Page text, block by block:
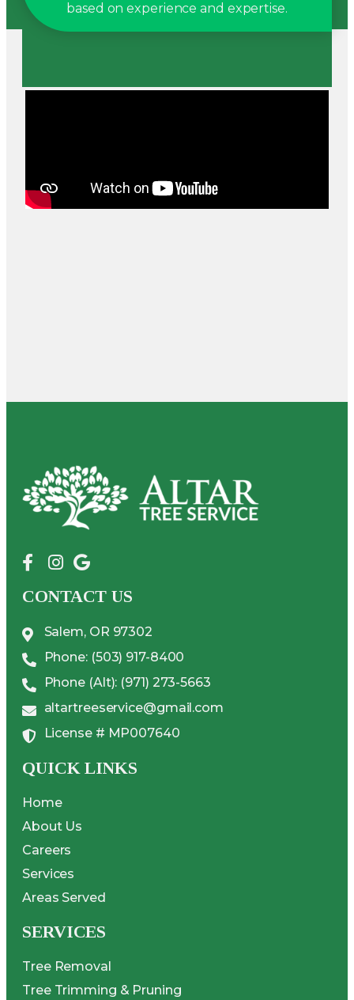
based on experience and expertise.
CONTACT US
Salem, OR 97302
Phone: (503) 917-8400
Phone (Alt): (971) 273-5663
altartreeservice@gmail.com
License # MP007640
QUICK LINKS
Home
About Us
Careers
Services
Areas Served
SERVICES
Tree Removal
Tree Trimming & Pruning